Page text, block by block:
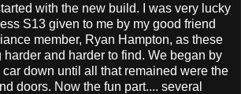
with the new build. I was very lucky
S13 given to me by my good friend
member, Ryan Hampton, as these
and harder to find. We began by
down until all that remained were the
doors. Now the fun part.... several